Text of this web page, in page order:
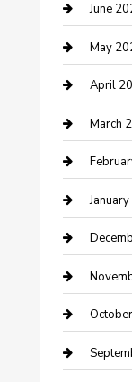
Closet
June
May
April
March